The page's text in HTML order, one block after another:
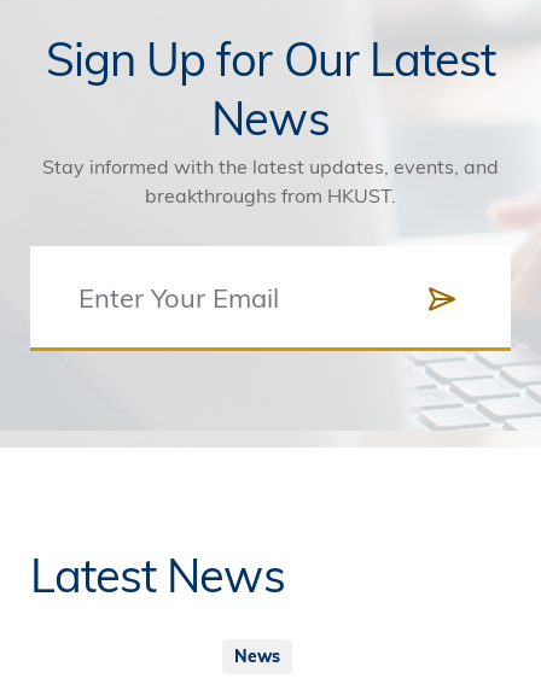
Sign Up for Our Latest
News
Stay informed with the latest updates, events, and
breakthroughs from HKUST.
Latest News
News